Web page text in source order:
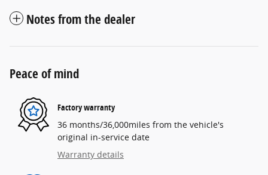
Notes from the dealer
Peace of mind
Factory warranty
36 months/36,000miles from the vehicle's
original in-service date
Warranty details